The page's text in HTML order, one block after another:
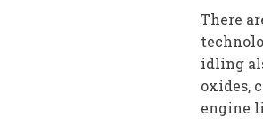
There
idling
oxides,
engine